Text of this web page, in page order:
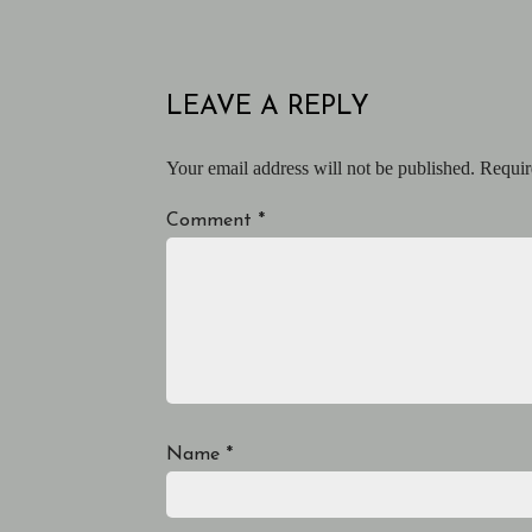
LEAVE A REPLY
Your email address will not be published.
Comment *
Name *